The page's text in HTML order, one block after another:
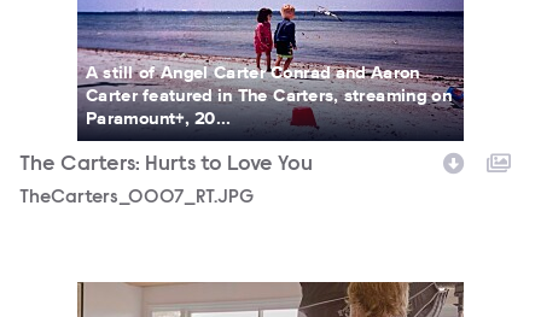
A still of Angel Carter Conrad and Aaron
Carter featured in The Carters, streaming on
Paramount+, 20...
The Carters: Hurts to Love You
TheCarters_0007_RT.JPG
TheCarters_0015_RT.JPG